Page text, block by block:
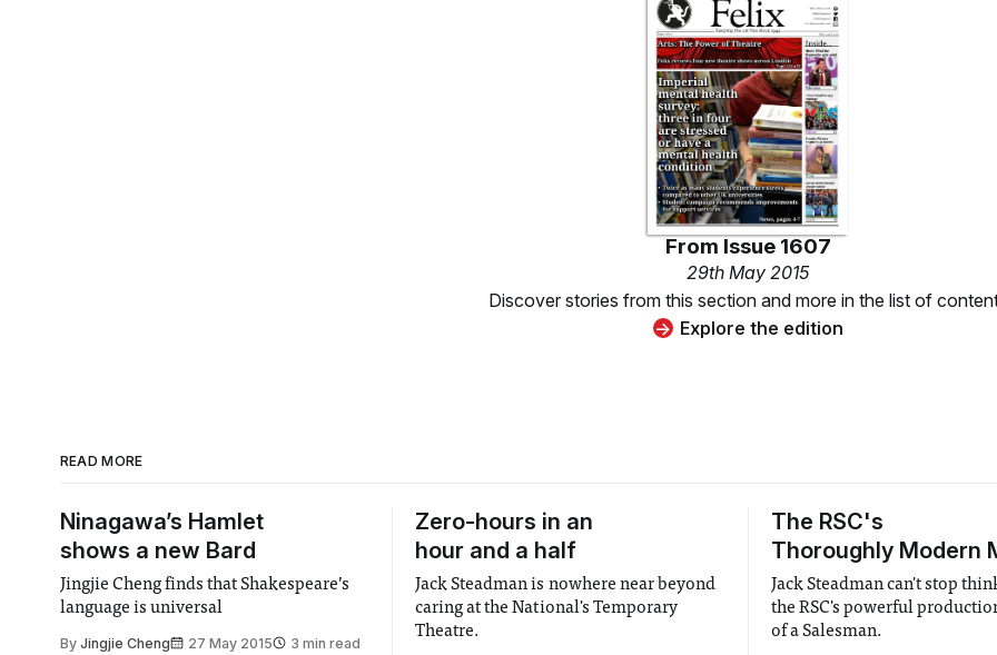
From Issue 1607
29th May 2015
Discover stories from this section and more in the list of
Explore the edition
READ MORE
Ninagawa’s Hamlet
shows a new Bard
Jingjie Cheng finds that Shakespeare’s
language is universal
By Jingjie Cheng 27 May 2015 3 min read
Zero-hours in an
hour and a half
Jack Steadman is nowhere near beyond
caring at the National's Temporary
Theatre.
The RSC's
Thoroughly Modern
Jack Steadman can't stop
the RSC's powerful
of a Salesman.